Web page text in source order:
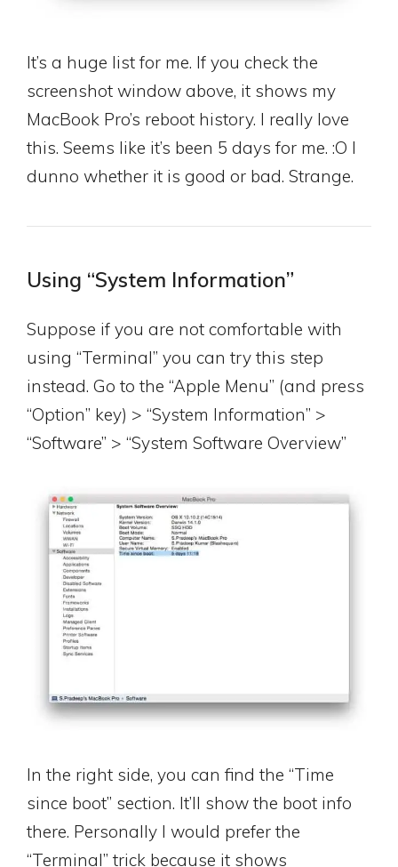
It’s a huge list for me. If you check the
screenshot window above, it shows my
MacBook Pro’s reboot history. I really love
this. Seems like it’s been 5 days for me. :O I
dunno whether it is good or bad. Strange.
Using “System Information”
Suppose if you are not comfortable with
using “Terminal” you can try this step
instead. Go to the “Apple Menu” (and press
“Option” key) > “System Information” >
“Software” > “System Software Overview”
In the right side, you can find the “Time
since boot” section. It’ll show the boot info
there. Personally I would prefer the
“Terminal” trick because it shows